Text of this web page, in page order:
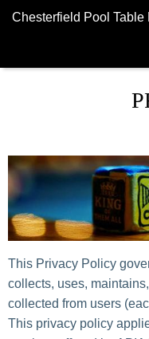
Chesterfield Pool Table
This Privacy Policy
collects, uses,
collected from users
This privacy policy